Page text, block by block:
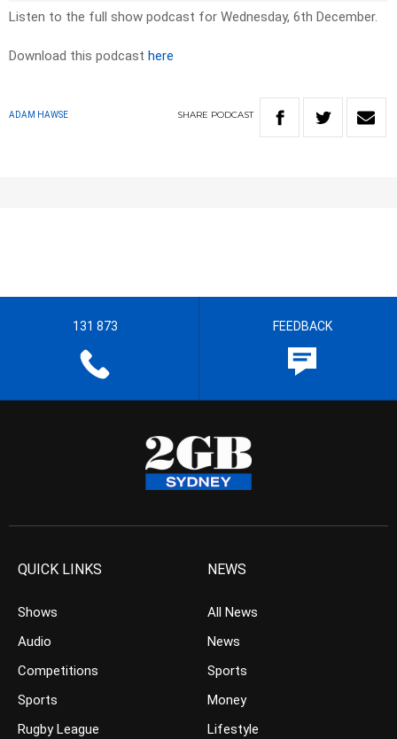
Listen to the full show podcast for Wednesday, 6th December.
Download this podcast here
ADAM HAWSE SHARE PODCAST
131 873 FEEDBACK
QUICK LINKS
Shows
Audio
Competitions
Sports
Rugby League
NEWS
All News
News
Sports
Money
Lifestyle